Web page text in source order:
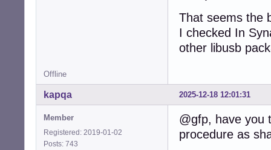
That seems the
I checked In
other libusb
Offline
2025-12-18 12:01:31
kapqa
Member
Registered: 2019-01-02
Posts: 743
@gfp, have you
procedure as